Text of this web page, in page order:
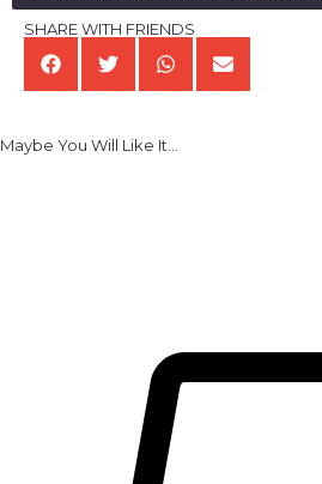
SHARE WITH FRIENDS
Maybe You Will Like It...